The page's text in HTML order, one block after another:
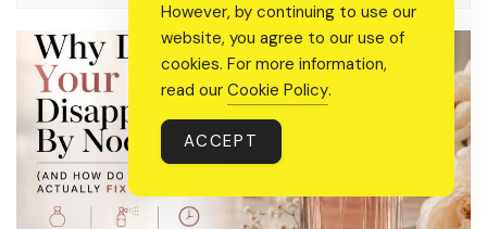
However, by continuing to use our
website, you agree to our use of
cookies. For more information,
read our Cookie Policy.
ACCEPT